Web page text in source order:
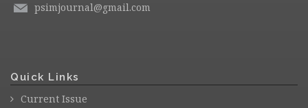
psimjournal@gmail.com
Quick Links
Current Issue